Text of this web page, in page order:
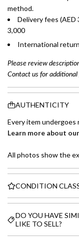
method.
Delivery fees (AED
3,000
International
Please review
Contact us for additional
AUTHENTICITY
Every item
Learn more about
All photos show the
CONDITION
DO YOU HAVE
LIKE TO SELL?